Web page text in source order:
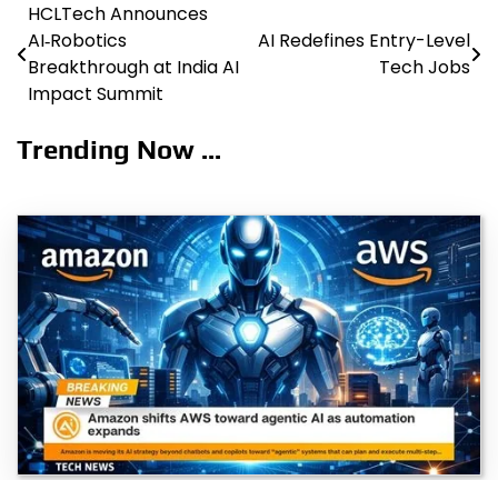
Post
navigation
HCLTech Announces
AI‑Robotics
Breakthrough at India AI
Impact Summit
AI Redefines Entry-Level
Tech Jobs
Trending Now ...